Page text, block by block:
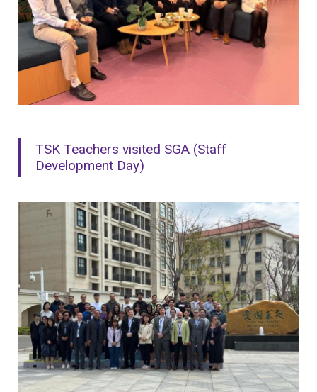
TSK Teachers visited SGA (Staff
Development Day)